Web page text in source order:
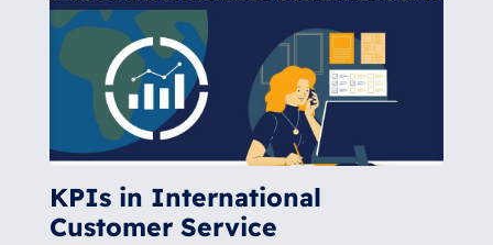
KPIs in International
Customer Service